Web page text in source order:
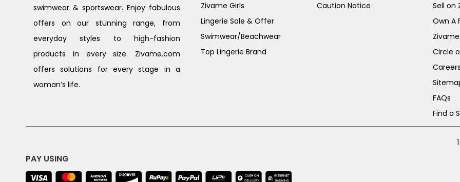
swimwear & sportswear. Enjoy fabulous
offers on our stunning range, from
everyday styles to high-fashion
products in every size. Zivame.com
offers solutions for every stage in a
woman’s life.
Zivame Girls
Lingerie Sale & Offer
Swimwear/Beachwear
Top Lingerie Brand
Caution Notice
Sell on
Own A
Circle
Careers
FAQs
Find a
PAY USING